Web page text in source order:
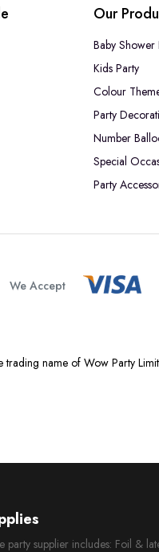
Our
Baby Shower
Kids Party
Colour
Party
Number
Special
Party
We Accept
trading name of Wow Party
party supplier includes: Foil &